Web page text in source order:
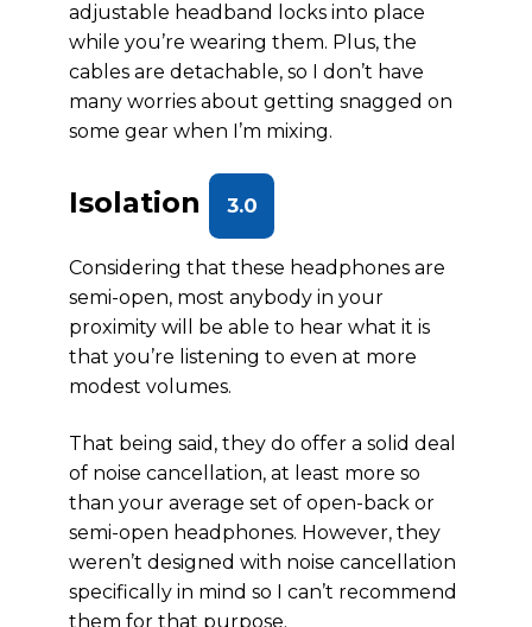
adjustable headband locks into place
while you’re wearing them. Plus, the
cables are detachable, so I don’t have
many worries about getting snagged on
some gear when I’m mixing.
Isolation 3.0
Considering that these headphones are
semi-open, most anybody in your
proximity will be able to hear what it is
that you’re listening to even at more
modest volumes.
That being said, they do offer a solid deal
of noise cancellation, at least more so
than your average set of open-back or
semi-open headphones. However, they
weren’t designed with noise cancellation
specifically in mind so I can’t recommend
them for that purpose.